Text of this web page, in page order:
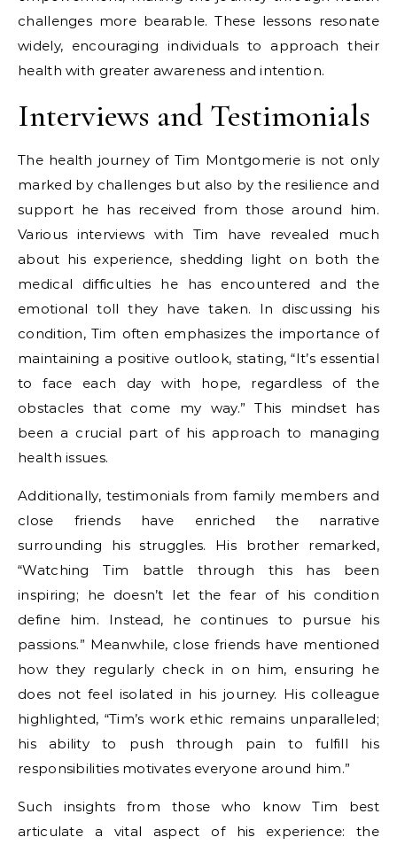
challenges more bearable. These lessons resonate
widely, encouraging individuals to approach their
health with greater awareness and intention.
Interviews and Testimonials
The health journey of Tim Montgomerie is not only
marked by challenges but also by the resilience and
support he has received from those around him.
Various interviews with Tim have revealed much
about his experience, shedding light on both the
medical difficulties he has encountered and the
emotional toll they have taken. In discussing his
condition, Tim often emphasizes the importance of
maintaining a positive outlook, stating, “It’s essential
to face each day with hope, regardless of the
obstacles that come my way.” This mindset has
been a crucial part of his approach to managing
health issues.
Additionally, testimonials from family members and
close friends have enriched the narrative
surrounding his struggles. His brother remarked,
“Watching Tim battle through this has been
inspiring; he doesn’t let the fear of his condition
define him. Instead, he continues to pursue his
passions.” Meanwhile, close friends have mentioned
how they regularly check in on him, ensuring he
does not feel isolated in his journey. His colleague
highlighted, “Tim’s work ethic remains unparalleled;
his ability to push through pain to fulfill his
responsibilities motivates everyone around him.”
Such insights from those who know Tim best
articulate a vital aspect of his experience: the